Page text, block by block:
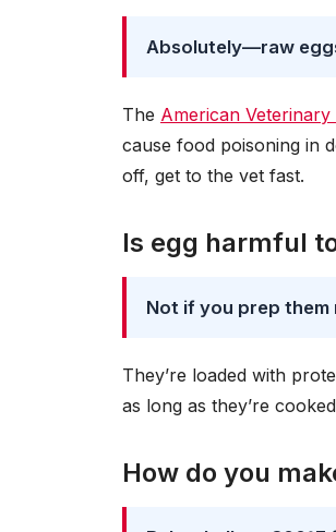
Absolutely—raw
The American
cause food poisoning in
off, get to the vet fast.
Is egg harmful
Not if you prep
They’re loaded with
as long as they’re
How do you